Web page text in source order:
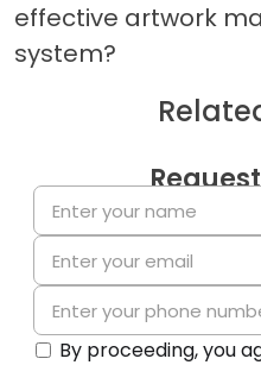
effective artwork
system?
By proceeding, you